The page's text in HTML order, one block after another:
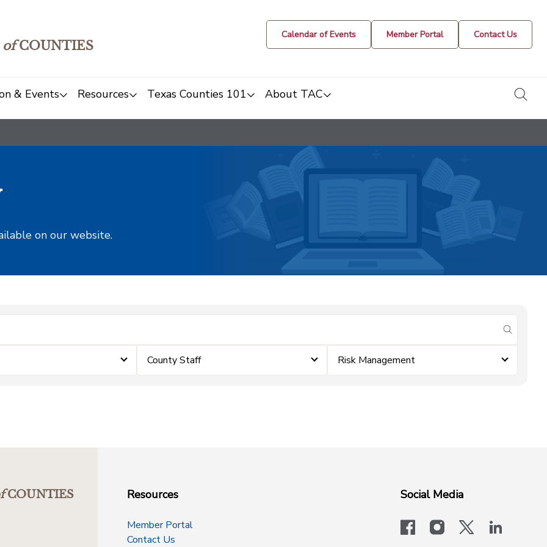
COUNTIES
Calendar of Events Member Portal Contact Us
& Events Resources Texas Counties 101 About TAC
on our website.
submit
County Staff Risk Management
COUNTIES Resources
Member Portal
Contact Us
Social Media
facebookinstagram
x-logo-